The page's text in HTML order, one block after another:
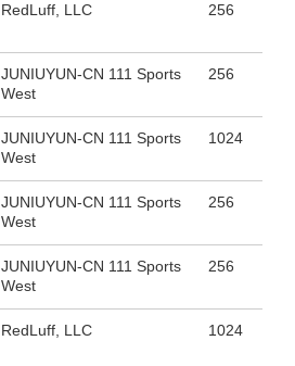
RedLuff, LLC 256
JUNIUYUN-CN 111 Sports
West
256
JUNIUYUN-CN 111 Sports
West
1024
JUNIUYUN-CN 111 Sports
West
256
JUNIUYUN-CN 111 Sports
West
256
RedLuff, LLC 1024